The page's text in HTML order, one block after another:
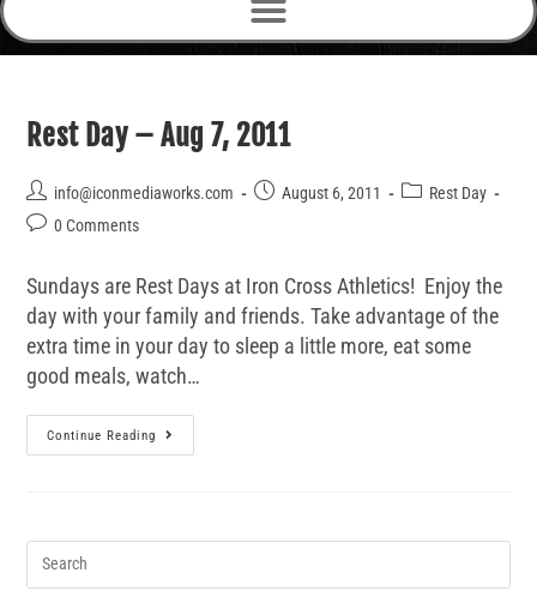
Rest Day – Aug 7, 2011
info@iconmediaworks.com August 6, 2011
Rest Day
0 Comments
Sundays are Rest Days at Iron Cross Athletics! Enjoy the
day with your family and friends. Take advantage of the
extra time in your day to sleep a little more, eat some
good meals, watch…
Continue Reading